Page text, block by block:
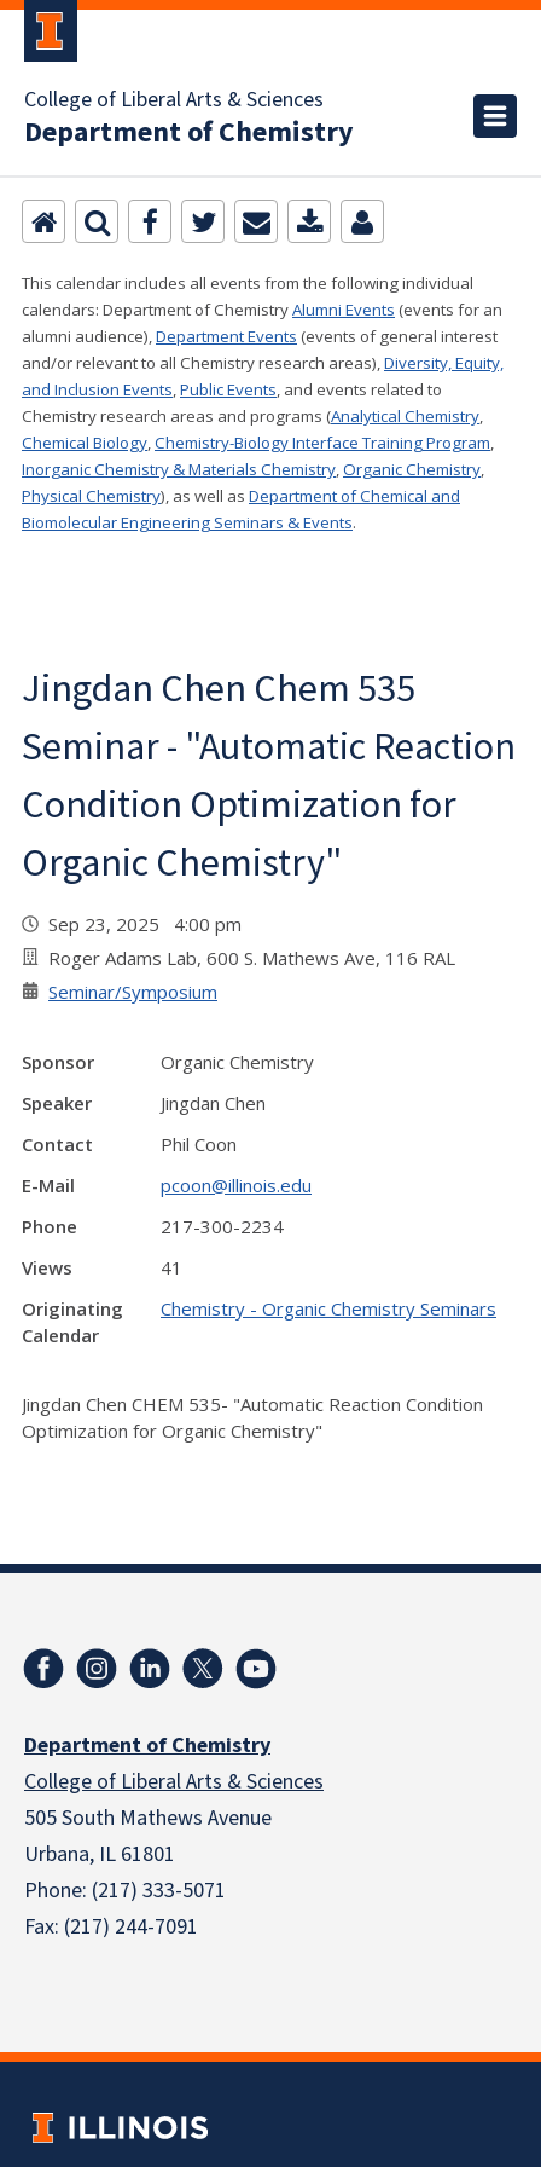
College of Liberal Arts & Sciences
Department of Chemistry
This calendar includes all events from the following individual
calendars: Department of ChemistryAlumni Events (events for an
alumni audience),Department Events (events of general interest
and/or relevant to all Chemistry research areas),Diversity, Equity,
and Inclusion Events,Public Events, and events related to
Chemistry research areas and programs (Analytical Chemistry,
Chemical Biology,Chemistry-Biology Interface Training Program,
Inorganic Chemistry & Materials Chemistry,Organic Chemistry,
Physical Chemistry), as well as Department of Chemical and
Biomolecular Engineering Seminars & Events.
Jingdan Chen Chem 535
Seminar - "Automatic Reaction
Condition Optimization for
Organic Chemistry"
Sep 23, 2025 4:00 pm
Roger Adams Lab, 600 S. Mathews Ave, 116 RAL
Seminar/Symposium
Sponsor
Organic Chemistry
Speaker
Jingdan Chen
Contact
Phil Coon
E-Mail
pcoon@illinois.edu
Phone
217-300-2234
Views
41
Originating
Calendar
Chemistry - Organic Chemistry Seminars
Jingdan Chen CHEM 535- "Automatic Reaction Condition
Optimization for Organic Chemistry"
Department of Chemistry
College of Liberal Arts & Sciences
505 South Mathews Avenue
Urbana, IL 61801
Phone: (217) 333-5071
Fax: (217) 244-7091